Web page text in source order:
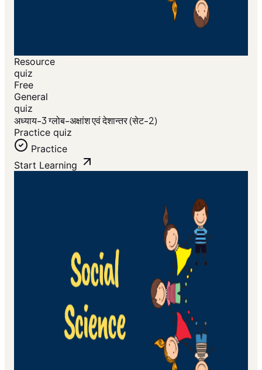
Resource
quiz
Free
General
quiz
अध्याय-3 ग्लोब-अक्षांश एवं देशान्तर (सेट-2)
Practice quiz
Practice
Start Learning